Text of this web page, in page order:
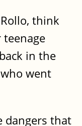
think
in the
went
dangers that